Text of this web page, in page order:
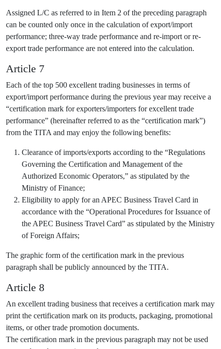
Assigned L/C as referred to in Item 2 of the preceding paragraph
can be counted only once in the calculation of export/import
performance; three-way trade performance and re-import or re-
export trade performance are not entered into the calculation.
Article 7
Each of the top 500 excellent trading businesses in terms of
export/import performance during the previous year may receive a
“certification mark for exporters/importers for excellent trade
performance” (hereinafter referred to as the “certification mark”)
from the TITA and may enjoy the following benefits:
Clearance of imports/exports according to the “Regulations
Governing the Certification and Management of the
Authorized Economic Operators,” as stipulated by the
Ministry of Finance;
Eligibility to apply for an APEC Business Travel Card in
accordance with the “Operational Procedures for Issuance of
the APEC Business Travel Card” as stipulated by the Ministry
of Foreign Affairs;
The graphic form of the certification mark in the previous
paragraph shall be publicly announced by the TITA.
Article 8
An excellent trading business that receives a certification mark may
print the certification mark on its products, packaging, promotional
items, or other trade promotion documents.
The certification mark in the previous paragraph may not be used